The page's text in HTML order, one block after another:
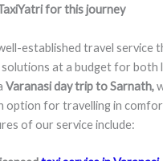
for this journey
established travel service
at a budget for both
Varanasi day trip to Sarnath,
option for travelling in
of our service include: